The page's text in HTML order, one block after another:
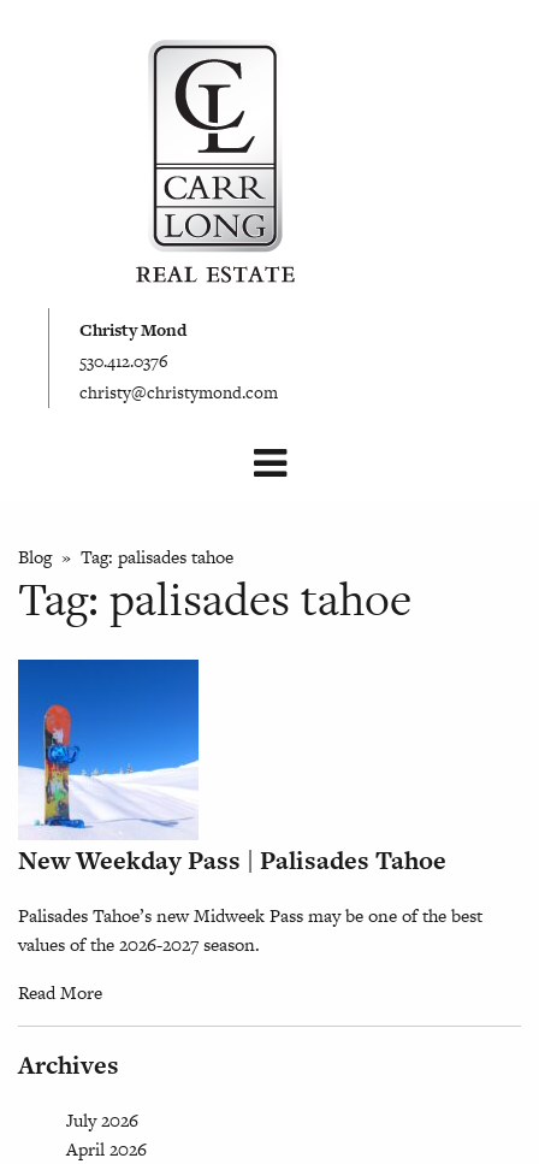
Christy Mond
530.412.0376
christy@christymond.com
Blog» Tag: palisades tahoe
Tag: palisades tahoe
New Weekday Pass | Palisades Tahoe
Palisades Tahoe’s new Midweek Pass may be one of the best
values of the 2026-2027 season.
Read More
Archives
July 2026
April 2026